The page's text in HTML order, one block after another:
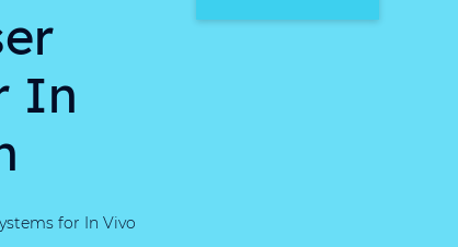
In
for In Vivo